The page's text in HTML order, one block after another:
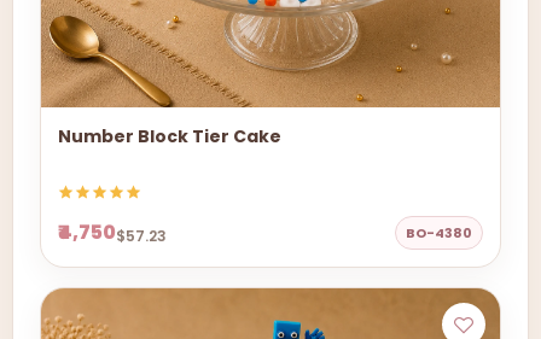
Number Block Tier Cake
₹4,750$57.23 BO-4380